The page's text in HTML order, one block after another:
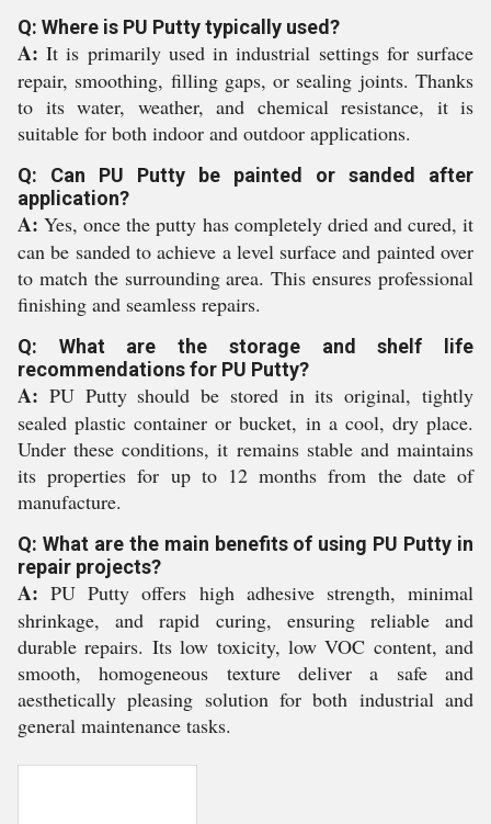
Q: Where is PU Putty typically used?
A: It is primarily used in industrial settings for surface
repair, smoothing, filling gaps, or sealing joints. Thanks
to its water, weather, and chemical resistance, it is
suitable for both indoor and outdoor applications.
Q: Can PU Putty be painted or sanded after
application?
A: Yes, once the putty has completely dried and cured, it
can be sanded to achieve a level surface and painted over
to match the surrounding area. This ensures professional
finishing and seamless repairs.
Q: What are the storage and shelf life
recommendations for PU Putty?
A: PU Putty should be stored in its original, tightly
sealed plastic container or bucket, in a cool, dry place.
Under these conditions, it remains stable and maintains
its properties for up to 12 months from the date of
manufacture.
Q: What are the main benefits of using PU Putty in
repair projects?
A: PU Putty offers high adhesive strength, minimal
shrinkage, and rapid curing, ensuring reliable and
durable repairs. Its low toxicity, low VOC content, and
smooth, homogeneous texture deliver a safe and
aesthetically pleasing solution for both industrial and
general maintenance tasks.